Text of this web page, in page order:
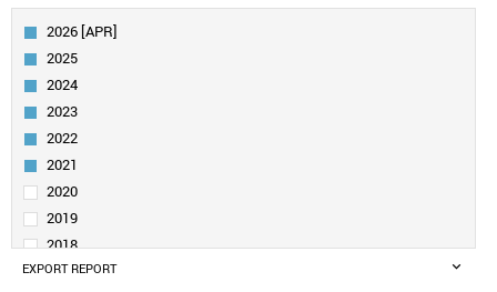
SOUTH KOREA
JORDAN
SOUTH AFRICA
NETHERLANDS
IRAN
SWITZERLAND
POLAND
SWEDEN
TAIWAN
BELGIUM
2026 [APR]
2025
2024
2023
2022
2021
2020
2019
2018
2017
EXPORT REPORT